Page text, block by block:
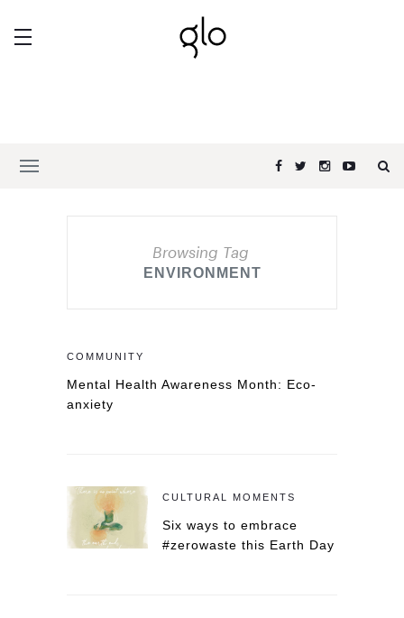
Browsing Tag
ENVIRONMENT
COMMUNITY
Mental Health Awareness Month: Eco-
anxiety
CULTURAL MOMENTS
Six ways to embrace
#zerowaste this Earth Day